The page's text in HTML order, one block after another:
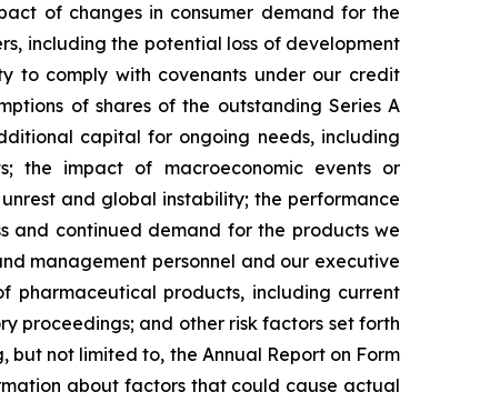
of changes in consumer demand for the
including the potential loss of development
to comply with covenants under our credit
of shares of the outstanding Series A
capital for ongoing needs, including
the impact of macroeconomic events or
and global instability; the performance
and continued demand for the products we
management personnel and our executive
pharmaceutical products, including current
proceedings; and other risk factors set forth
but not limited to, the Annual Report on Form
about factors that could cause actual